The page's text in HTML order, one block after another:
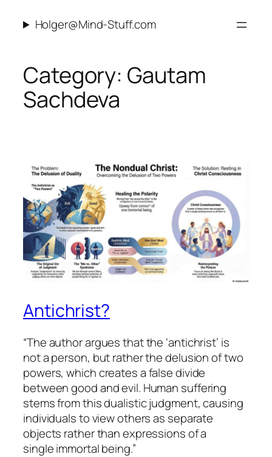
Holger@Mind-Stuff.com
Category: Gautam
Sachdeva
Antichrist?
“The author argues that the ‘antichrist’ is
not a person, but rather the delusion of two
powers, which creates a false divide
between good and evil. Human suffering
stems from this dualistic judgment, causing
individuals to view others as separate
objects rather than expressions of a
single immortal being.”